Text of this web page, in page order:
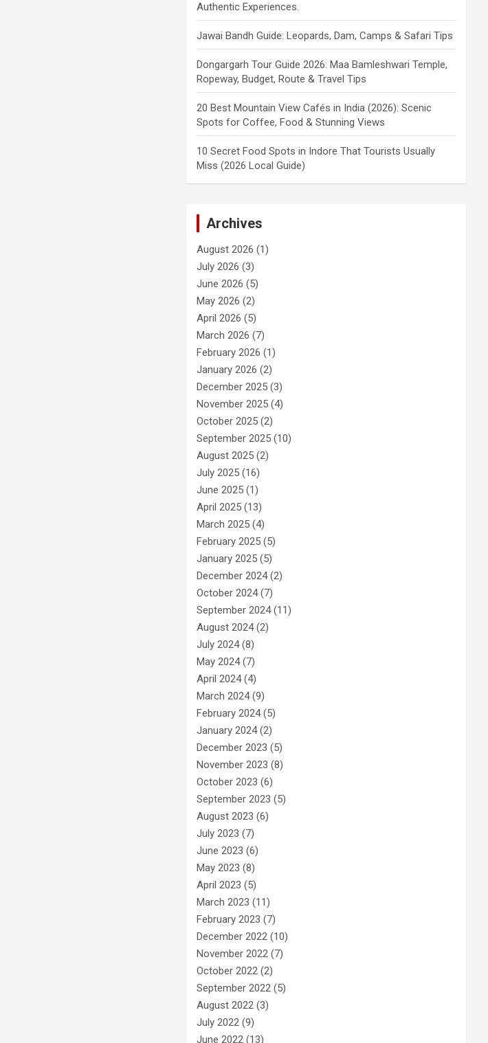
Authentic Experiences.
Jawai Bandh Guide: Leopards, Dam, Camps & Safari Tips
Dongargarh Tour Guide 2026: Maa Bamleshwari Temple,
Ropeway, Budget, Route & Travel Tips
20 Best Mountain View Cafés in India (2026): Scenic
Spots for Coffee, Food & Stunning Views
10 Secret Food Spots in Indore That Tourists Usually
Miss (2026 Local Guide)
Archives
August 2026 (1)
July 2026 (3)
June 2026 (5)
May 2026 (2)
April 2026 (5)
March 2026 (7)
February 2026 (1)
January 2026 (2)
December 2025 (3)
November 2025 (4)
October 2025 (2)
September 2025 (10)
August 2025 (2)
July 2025 (16)
June 2025 (1)
April 2025 (13)
March 2025 (4)
February 2025 (5)
January 2025 (5)
December 2024(2)
October 2024(7)
September 2024(11)
August 2024(2)
July 2024(8)
May 2024(7)
April 2024(4)
March 2024(9)
February 2024(5)
January 2024(2)
December 2023 (5)
November 2023 (8)
October 2023 (6)
September 2023 (5)
August 2023 (6)
July 2023 (7)
June 2023 (6)
May 2023 (8)
April 2023 (5)
March 2023 (11)
February 2023 (7)
December 2022 (10)
November 2022 (7)
October 2022 (2)
September 2022 (5)
August 2022 (3)
July 2022 (9)
June 2022 (13)